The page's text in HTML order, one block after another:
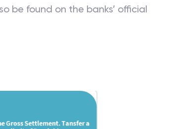
be found on the banks’ official